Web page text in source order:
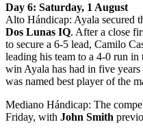
Day 6: Saturday, 1 August
Alto Hándicap: Ayala secured
Dos Lunas IQ. After a close
to secure a 6-5 lead, Camilo
leading his team to a 4-0 run
win Ayala has had in five years
was named best player of the
Mediano Hándicap: The
Friday, with John Smith